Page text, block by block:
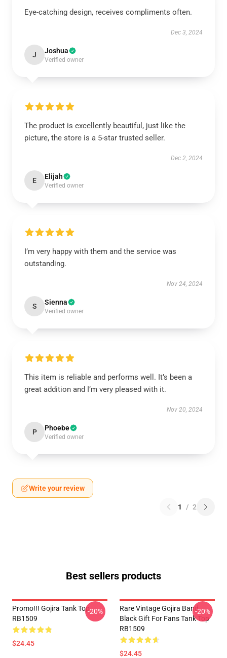
Eye-catching design, receives compliments often.
Dec 3, 2024
J Joshua
Verified owner
The product is excellently beautiful, just like the
picture, the store is a 5-star trusted seller.
Dec 2, 2024
E Elijah
Verified owner
I’m very happy with them and the service was
outstanding.
Nov 24, 2024
S Sienna
Verified owner
This item is reliable and performs well. It’s been a
great addition and I’m very pleased with it.
Nov 20, 2024
P Phoebe
Verified owner
Write your review
1 / 2
Best sellers products
Promo!!! Gojira Tank Top
RB1509
$24.45
-20%
Rare Vintage Gojira Band
Black Gift For Fans Tank Top
RB1509
$24.45
-20%